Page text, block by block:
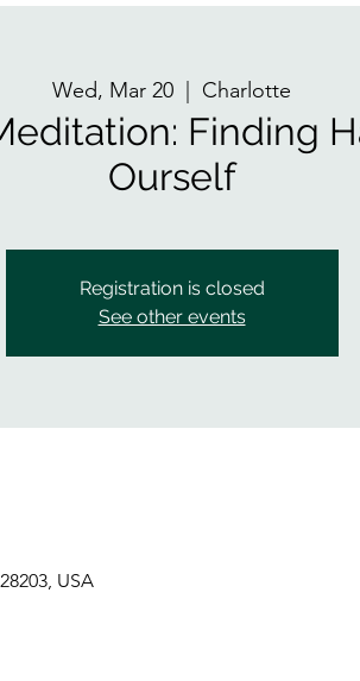
Wed, Mar 20 Charlotte
Finding
Ourself
Registration is closed
See other events
USA